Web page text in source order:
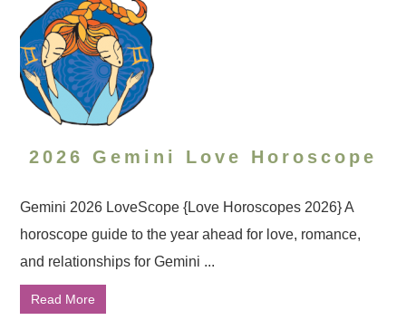
2026 Gemini Love Horoscope
Gemini 2026 LoveScope {Love Horoscopes 2026} A
horoscope guide to the year ahead for love, romance,
and relationships for Gemini ...
Read More